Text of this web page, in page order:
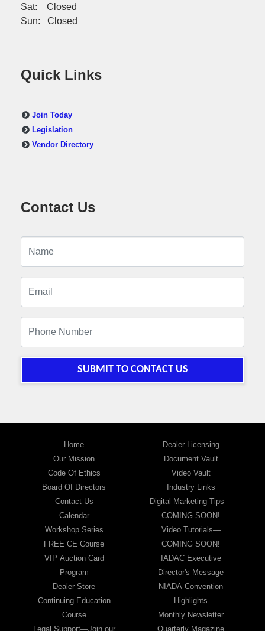
Sat: Closed
Sun: Closed
Quick Links
Join Today
Legislation
Vendor Directory
Contact Us
SUBMIT TO CONTACT US
Home
Our Mission
Code Of Ethics
Board Of Directors
Contact Us
Calendar
Workshop Series
FREE CE Course
VIP Auction Card
Program
Dealer Store
Continuing Education
Course
Legal Support—Join our
Dealer Licensing
Document Vault
Video Vault
Industry Links
Digital Marketing Tips—
COMING SOON!
Video Tutorials—
COMING SOON!
IADAC Executive
Director's Message
NIADA Convention
Highlights
Monthly Newsletter
Quarterly Magazine